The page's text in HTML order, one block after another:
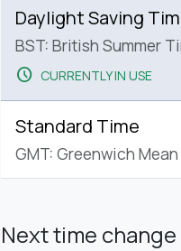
Daylight Saving
BST: British Summer
schedule CURRENTLY IN USE
Standard Time
GMT: Greenwich
Next time change